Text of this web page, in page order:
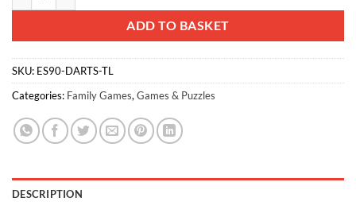
ADD TO BASKET
SKU: ES90-DARTS-TL
Categories: Family Games, Games & Puzzles
DESCRIPTION